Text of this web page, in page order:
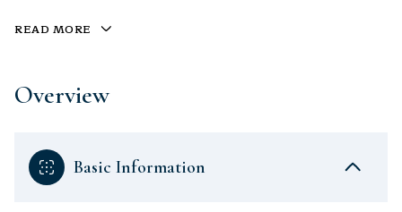
READ MORE
Overview
Basic Information